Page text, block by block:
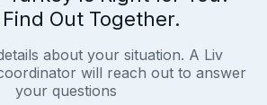
Out Together.
about your situation. A Liv
will reach out to answer
your questions